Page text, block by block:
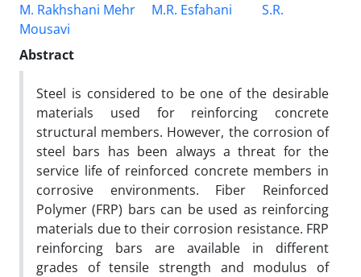
M. Rakhshani Mehr
M.R. Esfahani
S.R.
Mousavi
Abstract
Steel is considered to be one of the desirable
materials used for reinforcing concrete
structural members. However, the corrosion of
steel bars has been always a threat for the
service life of reinforced concrete members in
corrosive environments. Fiber Reinforced
Polymer (FRP) bars can be used as reinforcing
materials due to their corrosion resistance. FRP
reinforcing bars are available in different
grades of tensile strength and modulus of